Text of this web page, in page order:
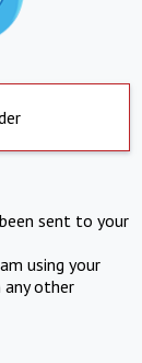
sent to your
using your
any other